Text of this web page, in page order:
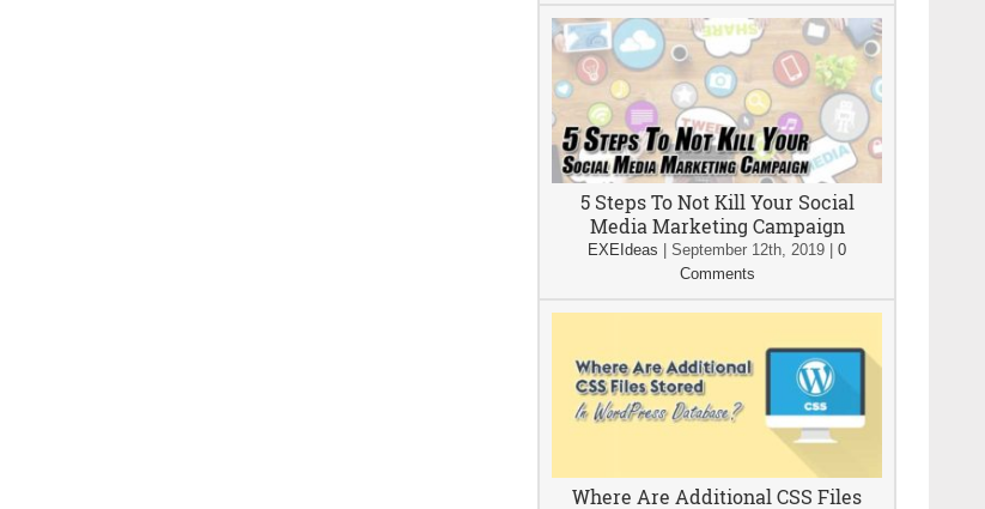
5 Steps To Not Kill Your Social
Media Marketing Campaign
EXEIdeas September 12th, 2019
0
Comments
Where Are Additional CSS Files